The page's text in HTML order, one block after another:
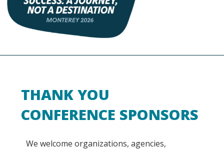
THANK YOU
CONFERENCE SPONSORS
We welcome organizations, agencies,